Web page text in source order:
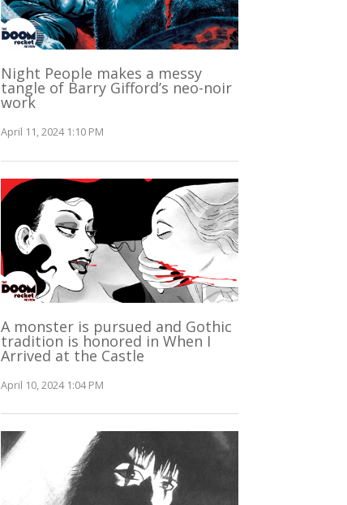
Night People makes a messy
tangle of Barry Gifford’s neo-noir
work
April 11, 2024 1:10 PM
A monster is pursued and Gothic
tradition is honored in When I
Arrived at the Castle
April 10, 2024 1:04 PM